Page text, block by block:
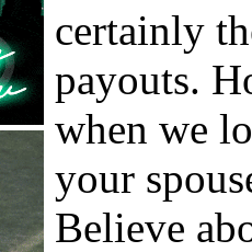
certainly
payouts.
when we
your
Believe